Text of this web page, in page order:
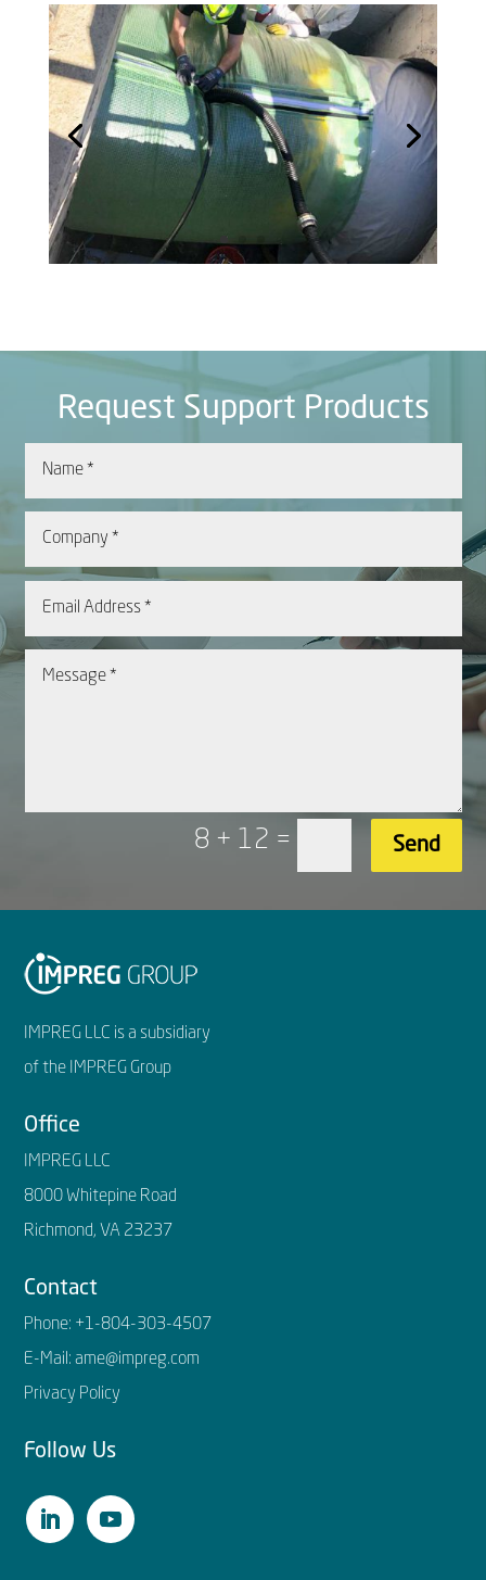
Request Support Products
8 + 12 = Send
IMPREG LLC is a subsidiary
of the IMPREG Group
Office
IMPREG LLC
8000 Whitepine Road
Richmond, VA 23237
Contact
Phone: +1-804-303-4507
E-Mail:ame@impreg.com
Privacy Policy
Follow Us